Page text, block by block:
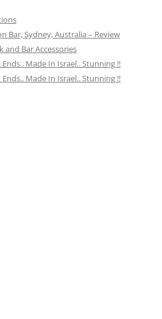
Bar, Sydney, Australia – Review
and Bar Accessories
Made In Israel.. Stunning !!
Made In Israel.. Stunning !!